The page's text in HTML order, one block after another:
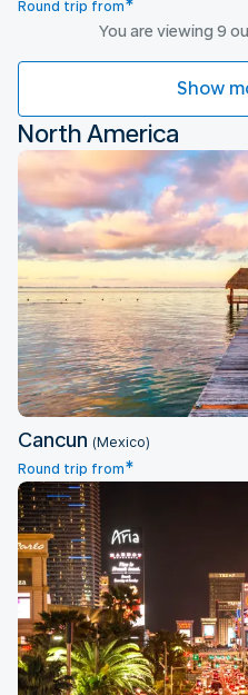
Round trip from*
You are viewing 9
Show
North America
Cancun (Mexico)
Round trip from*
Las